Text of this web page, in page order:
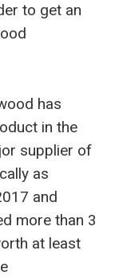
to get an
has
in the
supplier of
as
and
more than 3
at least